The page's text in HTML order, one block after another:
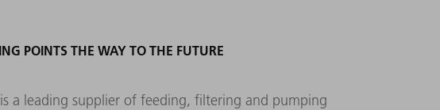
POINTS THE WAY TO THE FUTURE
a leading supplier of feeding, filtering and pumping